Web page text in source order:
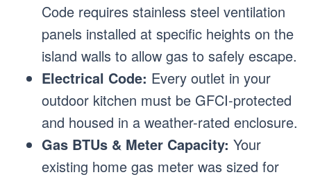
Code requires stainless steel ventilation
panels installed at specific heights on the
island walls to allow gas to safely escape.
Electrical Code: Every outlet in your
outdoor kitchen must be GFCI-protected
and housed in a weather-rated enclosure.
Gas BTUs & Meter Capacity: Your
existing home gas meter was sized for